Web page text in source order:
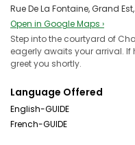
Rue De La Fontaine, Grand
Open in Google Maps ›
Step into the courtyard of
eagerly awaits your arrival. If
greet you shortly.
Language Offered
English-GUIDE
French-GUIDE